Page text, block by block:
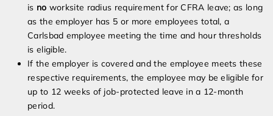
is no worksite radius requirement for CFRA leave; as long
as the employer has 5 or more employees total, a
Carlsbad employee meeting the time and hour thresholds
is eligible.
If the employer is covered and the employee meets these
respective requirements, the employee may be eligible for
up to 12 weeks of job-protected leave in a 12-month
period.